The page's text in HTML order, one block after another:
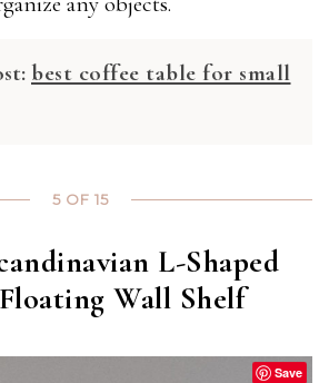
best coffee table for small
5 OF 15
L-Shaped
Wall Shelf
Save